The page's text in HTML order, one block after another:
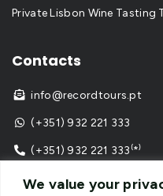
We value your
Private Lisbon Wine Tasting
Contacts
 info@recordtours.pt
 (+351) 932 221 333
 (+351) 932 221 333⁽*⁾
⁽*⁾ call to national mobile network